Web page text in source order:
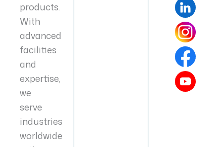
products.
With
advanced
facilities
and
expertise,
we
serve
industries
worldwide